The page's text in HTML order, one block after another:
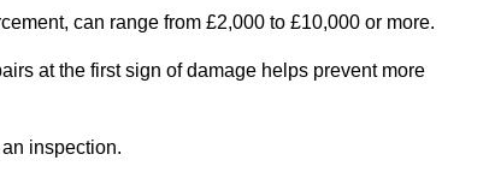
can range from £2,000 to £10,000 or more.
at the first sign of damage helps prevent more
inspection.